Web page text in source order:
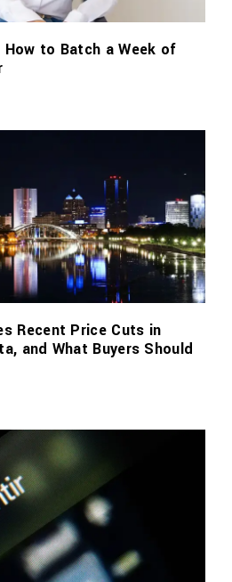
to Batch a Week of
Recent Price Cuts in
and What Buyers Should